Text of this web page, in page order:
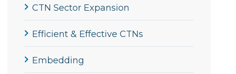
CTN Sector Expansion
Efficient & Effective CTNs
Embedding